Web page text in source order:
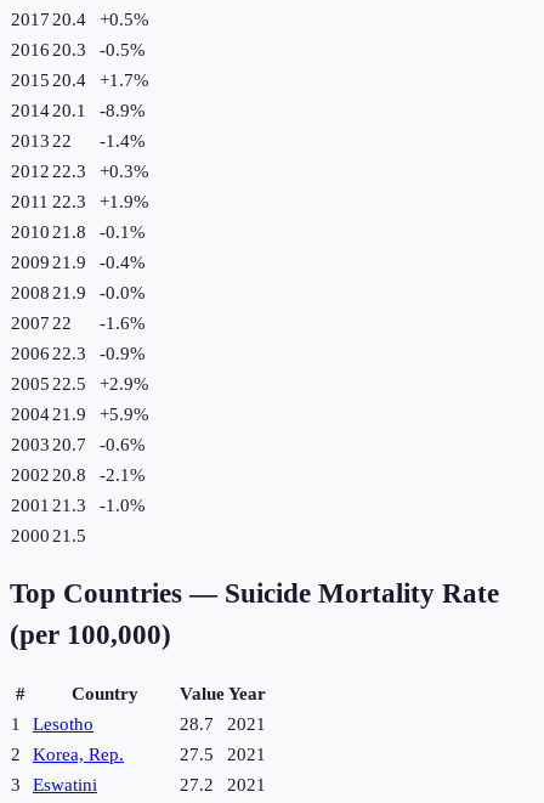
2017 20.4 +0.5%
2016 20.3 -0.5%
2015 20.4 +1.7%
201420.1 -8.9%
2013 22 -1.4%
2012 22.3 +0.3%
2011 22.3 +1.9%
2010 21.8 -0.1%
2009 21.9 -0.4%
2008 21.9 -0.0%
2007 22 -1.6%
2006 22.3 -0.9%
2005 22.5 +2.9%
200421.9 +5.9%
2003 20.7 -0.6%
2002 20.8 -2.1%
2001 21.3 -1.0%
2000 21.5
Top Countries — Suicide Mortality Rate
(per 100,000)
# Country ValueYear
1
Lesotho 28.7
2021
2
Korea, Rep. 27.5
2021
3
Eswatini 27.2
2021